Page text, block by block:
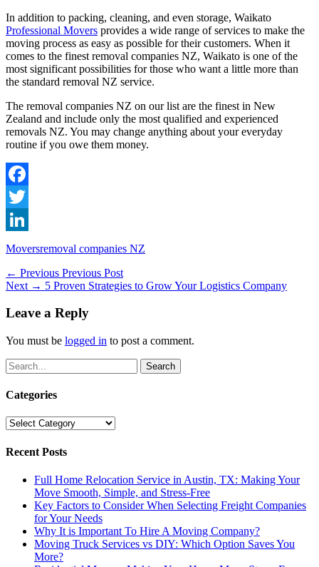
In addition to packing, cleaning, and even storage, Waikato
Professional Movers provides a wide range of services to make the
moving process as easy as possible for their customers. When it
comes to the finest removal companies NZ, Waikato is one of the
most significant possibilities for those who want a little more than
the standard removal NZ service.
The removal companies NZ on our list are the finest in New
Zealand and include only the most qualified and experienced
removals NZ. You may change anything about your everyday
routine if you owe them money.
Facebook
Twitter
LinkedIn
Categories
MoversTags
removal companies NZ
Post
navigation
← Previous Previous
post:
Previous Post
Next → Next
5 Proven Strategies to Grow Your Logistics Company
Leave a Reply
You must be logged in to post a comment.
Search
for:
Categories
Categories
Recent Posts
Full Home Relocation Service in Austin, TX: Making Your
Move Smooth, Simple, and Stress-Free
Key Factors to Consider When Selecting Freight Companies
for Your Needs
Why It is Important To Hire A Moving Company?
Moving Truck Services vs DIY: Which Option Saves You
More?